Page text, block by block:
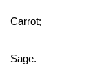
Carrot;
Sage.